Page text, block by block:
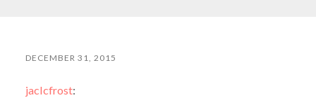
DECEMBER 31, 2015
jaclcfrost: